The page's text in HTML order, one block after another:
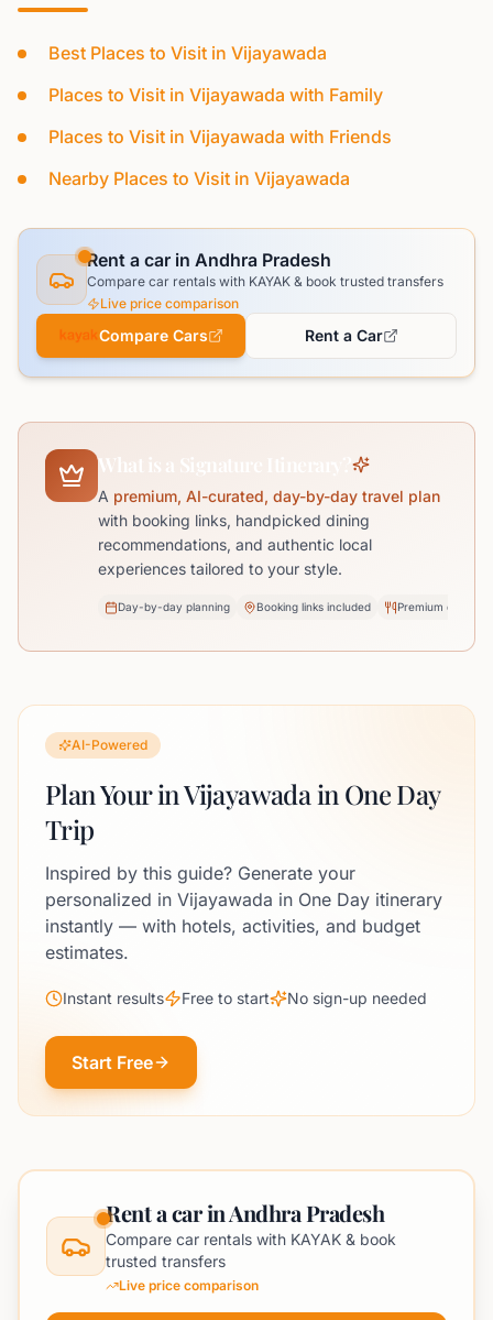
Best Places to Visit in Vijayawada
Places to Visit in Vijayawada with Family
Places to Visit in Vijayawada with Friends
Nearby Places to Visit in Vijayawada
Rent a car in Andhra Pradesh
Compare car rentals with KAYAK & book trusted transfers
Live price comparison
Compare Cars Rent a Car
What is a Signature Itinerary?
A premium, AI-curated, day-by-day travel plan
with booking links, handpicked dining
recommendations, and authentic local
experiences tailored to your style.
Day-by-day planning Booking links included Premium dining
AI-Powered
Plan Your in Vijayawada in One Day
Trip
Inspired by this guide? Generate your
personalized in Vijayawada in One Day itinerary
instantly — with hotels, activities, and budget
estimates.
Instant results Free to start No sign-up needed
Start Free
Rent a car in Andhra Pradesh
Compare car rentals with KAYAK & book
trusted transfers
Live price comparison